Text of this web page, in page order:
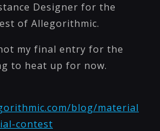
Designer for the
of Allegorithmic.
my final entry for the
to heat up for now.
blog/material
contest